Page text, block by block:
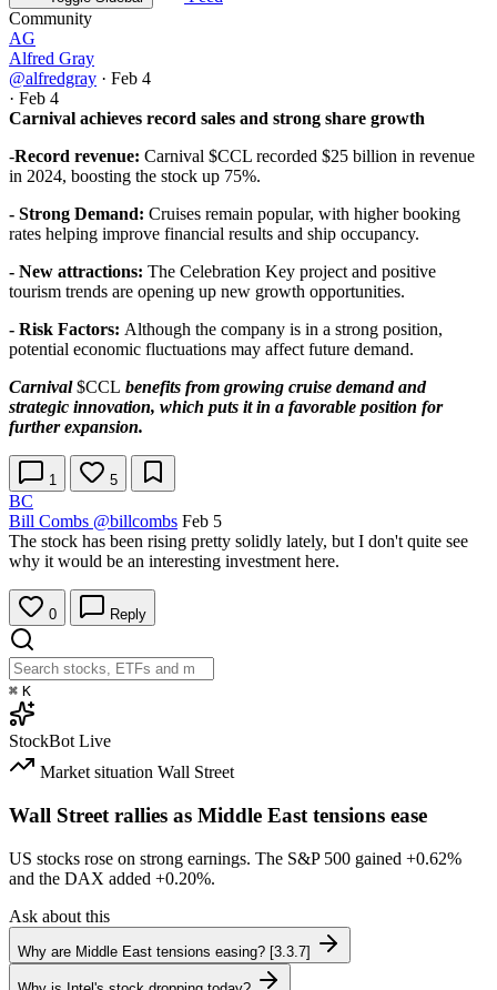
Community
AG
Alfred Gray
@alfredgray · Feb 4
· Feb 4
Carnival achieves record sales and strong share growth
-Record revenue: Carnival $CCL recorded $25 billion in revenue
in 2024, boosting the stock up 75%.
- Strong Demand: Cruises remain popular, with higher booking
rates helping improve financial results and ship occupancy.
- New attractions: The Celebration Key project and positive
tourism trends are opening up new growth opportunities.
- Risk Factors: Although the company is in a strong position,
potential economic fluctuations may affect future demand.
Carnival$CCL benefits from growing cruise demand and
strategic innovation, which puts it in a favorable position for
further expansion.
1 5
BC
Bill Combs @billcombs Feb 5
The stock has been rising pretty solidly lately, but I don't quite see
why it would be an interesting investment here.
0 Reply
⌘ K
StockBot Live
Market situation Wall Street
Wall Street rallies as Middle East tensions ease
US stocks rose on strong earnings. The S&P 500 gained +0.62%
and the DAX added +0.20%.
Ask about this
Why are Middle East tensions easing? [3.3.7]